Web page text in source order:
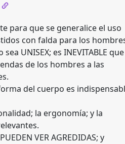
para que se generalice el uso
con falda para los
UNISEX; es INEVITABLE que
de los hombres a las
del cuerpo es
la ergonomía; y la
VER AGREDIDAS; y